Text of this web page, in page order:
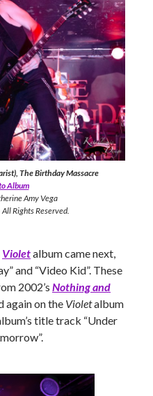
The Birthday Massacre
Album
Amy Vega
Rights Reserved.
Violetalbum came next,
and “Video Kid”. These
2002’s Nothing and
again on the Violetalbum
title track “Under